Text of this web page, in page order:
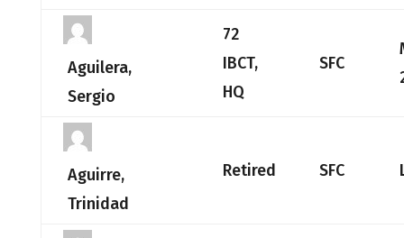
Aguilera,
Sergio
72
IBCT,
HQ
SFC
Aguirre,
Trinidad
Retired SFC